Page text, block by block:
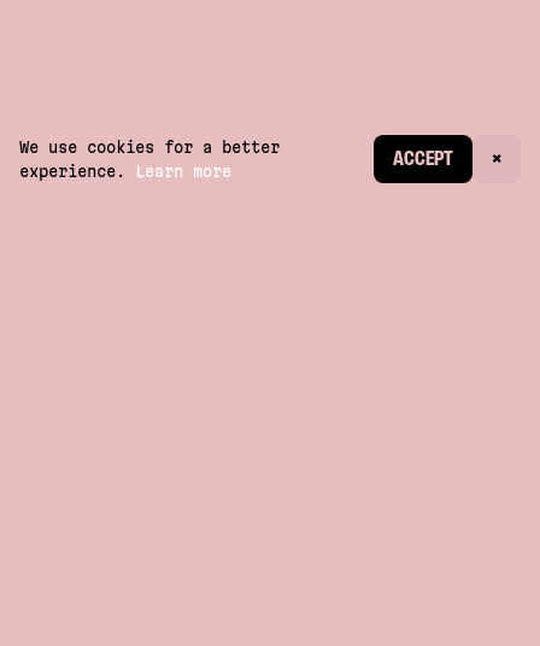
CREATE ACCOUNT
We use cookies for a better
experience.
Learn more
ACCEPT ×